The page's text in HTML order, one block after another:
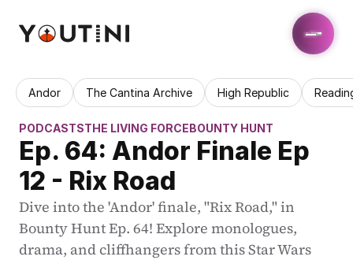
Andor The Cantina Archive High Republic
PODCASTSTHE LIVING FORCEBOUNTY HUNT
Ep. 64: Andor Finale Ep
12 - Rix Road
Dive into the 'Andor' finale, "Rix Road," in
Bounty Hunt Ep. 64! Explore monologues,
drama, and cliffhangers from this Star Wars